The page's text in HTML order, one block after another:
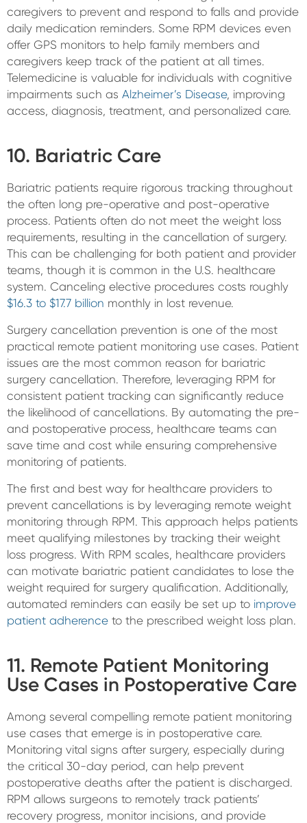
caregivers to prevent and respond to falls and provide
daily medication reminders. Some RPM devices even
offer GPS monitors to help family members and
caregivers keep track of the patient at all times.
Telemedicine is valuable for individuals with cognitive
impairments such as Alzheimer’s Disease, improving
access, diagnosis, treatment, and personalized care.
10. Bariatric Care
Bariatric patients require rigorous tracking throughout
the often long pre-operative and post-operative
process. Patients often do not meet the weight loss
requirements, resulting in the cancellation of surgery.
This can be challenging for both patient and provider
teams, though it is common in the U.S. healthcare
system. Canceling elective procedures costs roughly
$16.3 to $17.7 billion monthly in lost revenue.
Surgery cancellation prevention is one of the most
practical remote patient monitoring use cases. Patient
issues are the most common reason for bariatric
surgery cancellation. Therefore, leveraging RPM for
consistent patient tracking can significantly reduce
the likelihood of cancellations. By automating the pre-
and postoperative process, healthcare teams can
save time and cost while ensuring comprehensive
monitoring of patients.
The first and best way for healthcare providers to
prevent cancellations is by leveraging remote weight
monitoring through RPM. This approach helps patients
meet qualifying milestones by tracking their weight
loss progress. With RPM scales, healthcare providers
can motivate bariatric patient candidates to lose the
weight required for surgery qualification. Additionally,
automated reminders can easily be set up to improve
patient adherence to the prescribed weight loss plan.
11. Remote Patient Monitoring
Use Cases in Postoperative Care
Among several compelling remote patient monitoring
use cases that emerge is in postoperative care.
Monitoring vital signs after surgery, especially during
the critical 30-day period, can help prevent
postoperative deaths after the patient is discharged.
RPM allows surgeons to remotely track patients’
recovery progress, monitor incisions, and provide